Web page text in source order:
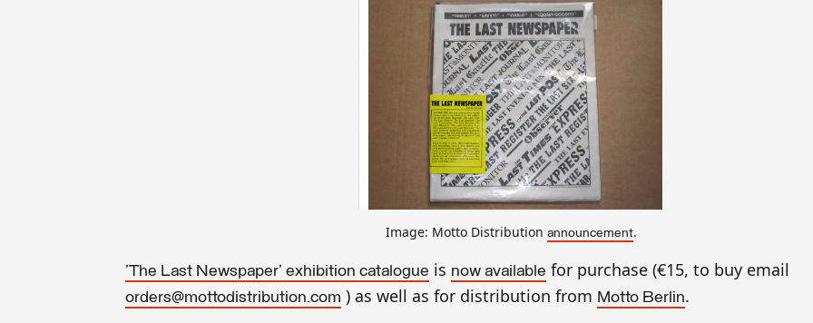
Image: Motto Distribution announcement.
'The Last Newspaper' exhibition catalogue is now available for purchase (€15, to buy email
orders@mottodistribution.com ) as well as for distribution from Motto Berlin.